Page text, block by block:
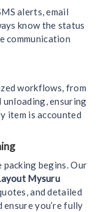
alerts, email
know the status
communication
workflows, from
ensuring
item is accounted
begins. Our
Mysuru
and detailed
you’re fully